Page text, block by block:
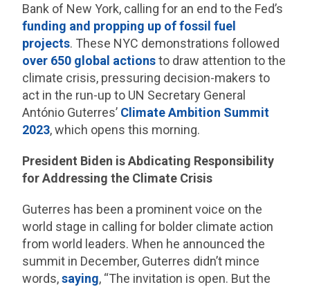
Bank of New York, calling for an end to the Fed’s
funding and propping up of fossil fuel
projects. These NYC demonstrations followed
over 650 global actionsto draw attention to the
climate crisis, pressuring decision-makers to
act in the run-up to UN Secretary General
António Guterres’ Climate Ambition Summit
2023, which opens this morning.
President Biden is Abdicating Responsibility
for Addressing the Climate Crisis
Guterres has been a prominent voice on the
world stage in calling for bolder climate action
from world leaders. When he announced the
summit in December, Guterres didn’t mince
words,saying, “The invitation is open. But the